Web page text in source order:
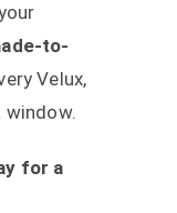
to-
Velux,
window.
for a